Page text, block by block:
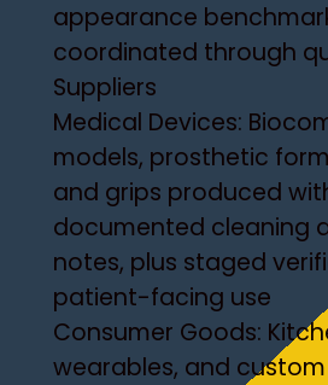
appearance
coordinated through
Suppliers
Medical Devices:
models, prosthetic
and grips produced
documented cleaning
notes, plus staged
patient-facing use
Consumer Goods:
wearables, and